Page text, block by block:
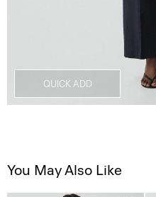
QUICK ADD
You May Also Like